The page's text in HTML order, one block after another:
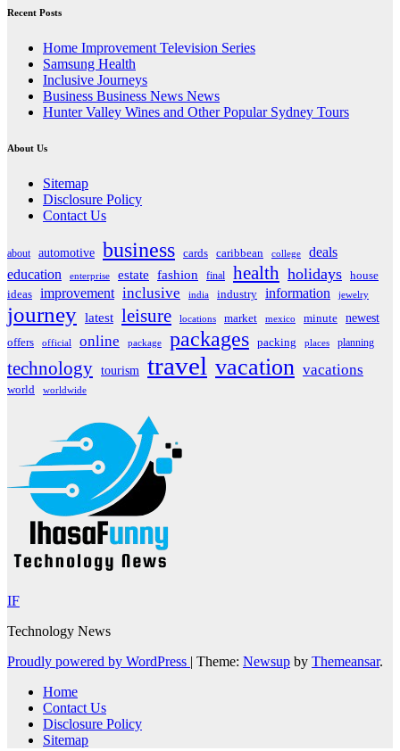
Recent Posts
Home Improvement Television Series
Samsung Health
Inclusive Journeys
Business Business News News
Hunter Valley Wines and Other Popular Sydney Tours
About Us
Sitemap
Disclosure Policy
Contact Us
about automotive business cards caribbean college
deals
education
enterprise estate fashion final health holidays house
ideas improvement inclusive india industry information jewelry
journey latest leisure locations market mexico minute
newest
offers
official online package packages packing places planning
technology tourism travel vacation vacations
world worldwide
IF
Technology News
Proudly powered by WordPress | Theme: Newsup by Themeansar.
Home
Contact Us
Disclosure Policy
Sitemap